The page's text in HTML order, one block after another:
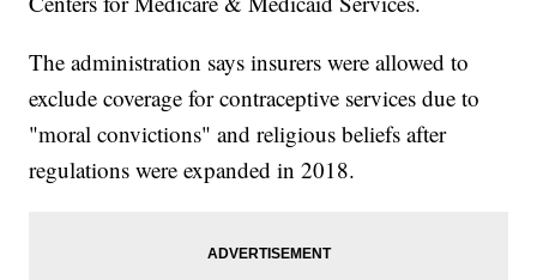
The administration says insurers were allowed to
exclude coverage for contraceptive services due to
"moral convictions" and religious beliefs after
regulations were expanded in 2018.